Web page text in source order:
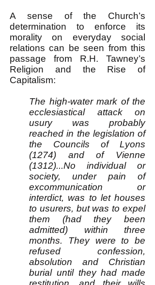
A sense of the Church’s
determination to enforce its
morality on everyday social
relations can be seen from this
passage from R.H. Tawney’s
Religion and the Rise of
Capitalism:
The high-water mark of the
ecclesiastical attack on
usury was probably
reached in the legislation of
the Councils of Lyons
(1274) and of Vienne
(1312)...No individual or
society, under pain of
excommunication or
interdict, was to let houses
to usurers, but was to expel
them (had they been
admitted) within three
months. They were to be
refused confession,
absolution and Christian
burial until they had made